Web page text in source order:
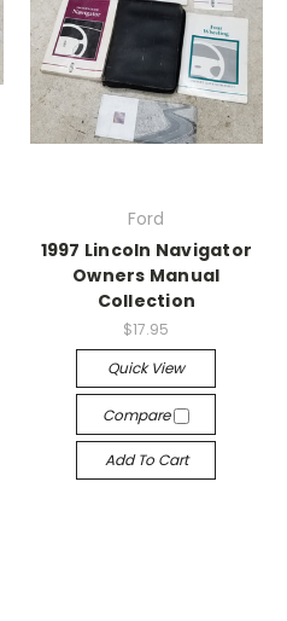
Ford
1997 Lincoln Navigator
Owners Manual
Collection
$17.95
Quick View
Compare
Add To Cart